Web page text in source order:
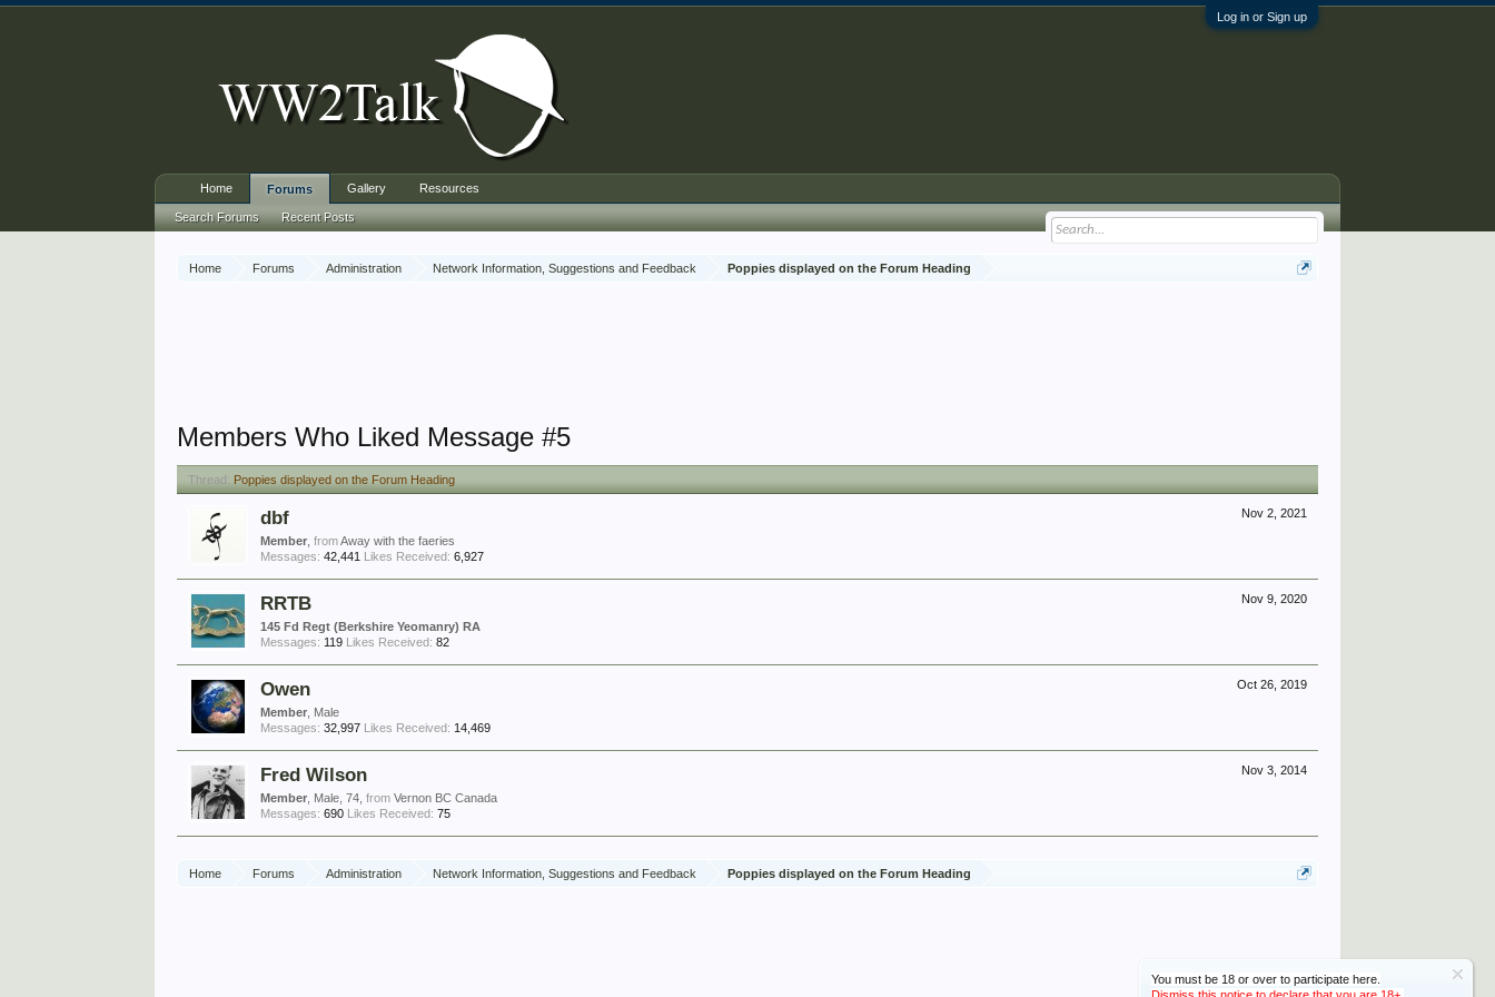
Log in or Sign up
Home Forums Administration Network Information, Suggestions and Feedback Poppies displayed on the Forum Heading
You must be 18 or over to participate here.
Members Who Liked Message #5
Thread: Poppies displayed on the Forum Heading
Nov 2, 2021
dbf
Member ,fromAway with the faeries
Messages: 42,441 Likes Received: 6,927
Nov 9, 2020
RRTB
145 Fd Regt (Berkshire Yeomanry) RA
Messages: 119 Likes Received: 82
Oct 26, 2019
Owen
Member , Male
Messages: 32,997 Likes Received: 14,469
Nov 3, 2014
Fred Wilson
Member , Male, 74,from Vernon BC Canada
Messages: 690 Likes Received: 75
Home Forums Administration Network Information, Suggestions and Feedback Poppies displayed on the Forum Heading
Home Forums
Search Forums Recent Posts
Gallery Resources